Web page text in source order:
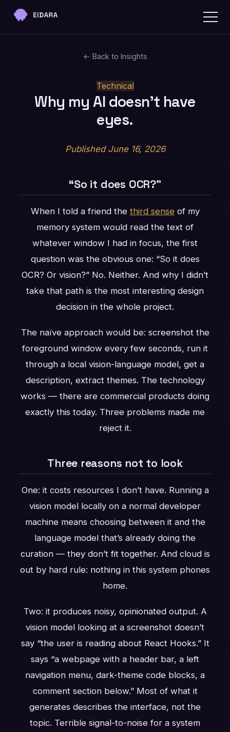
← Back to Insights
Technical
Why my AI doesn't have
eyes.
Published June 16, 2026
“So it does OCR?”
When I told a friend the third senseof my
memory system would read the text of
whatever window I had in focus, the first
question was the obvious one: “So it does
OCR? Or vision?” No. Neither. And why I didn’t
take that path is the most interesting design
decision in the whole project.
The naïve approach would be: screenshot the
foreground window every few seconds, run it
through a local vision-language model, get a
description, extract themes. The technology
works — there are commercial products doing
exactly this today. Three problems made me
reject it.
Three reasons not to look
One: it costs resources I don’t have. Running a
vision model locally on a normal developer
machine means choosing between it and the
language model that’s already doing the
curation — they don’t fit together. And cloud is
out by hard rule: nothing in this system phones
home.
Two: it produces noisy, opinionated output. A
vision model looking at a screenshot doesn’t
say “the user is reading about React Hooks.” It
says “a webpage with a header bar, a left
navigation menu, dark-theme code blocks, a
comment section below.” Most of what it
generates describes the interface, not the
topic. Terrible signal-to-noise for a system